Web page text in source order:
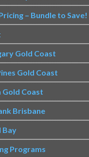
– Bundle to Save!
Gold Coast
Gold Coast
Gold Coast
Brisbane
Bay
Programs